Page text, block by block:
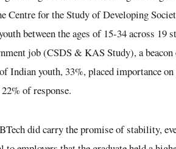
Centre for the Study of Developing
between the ages of 15-34 across 19
job (CSDS & KAS Study), a
Indian youth, 33%, placed importance
of response.
did carry the promise of stability,